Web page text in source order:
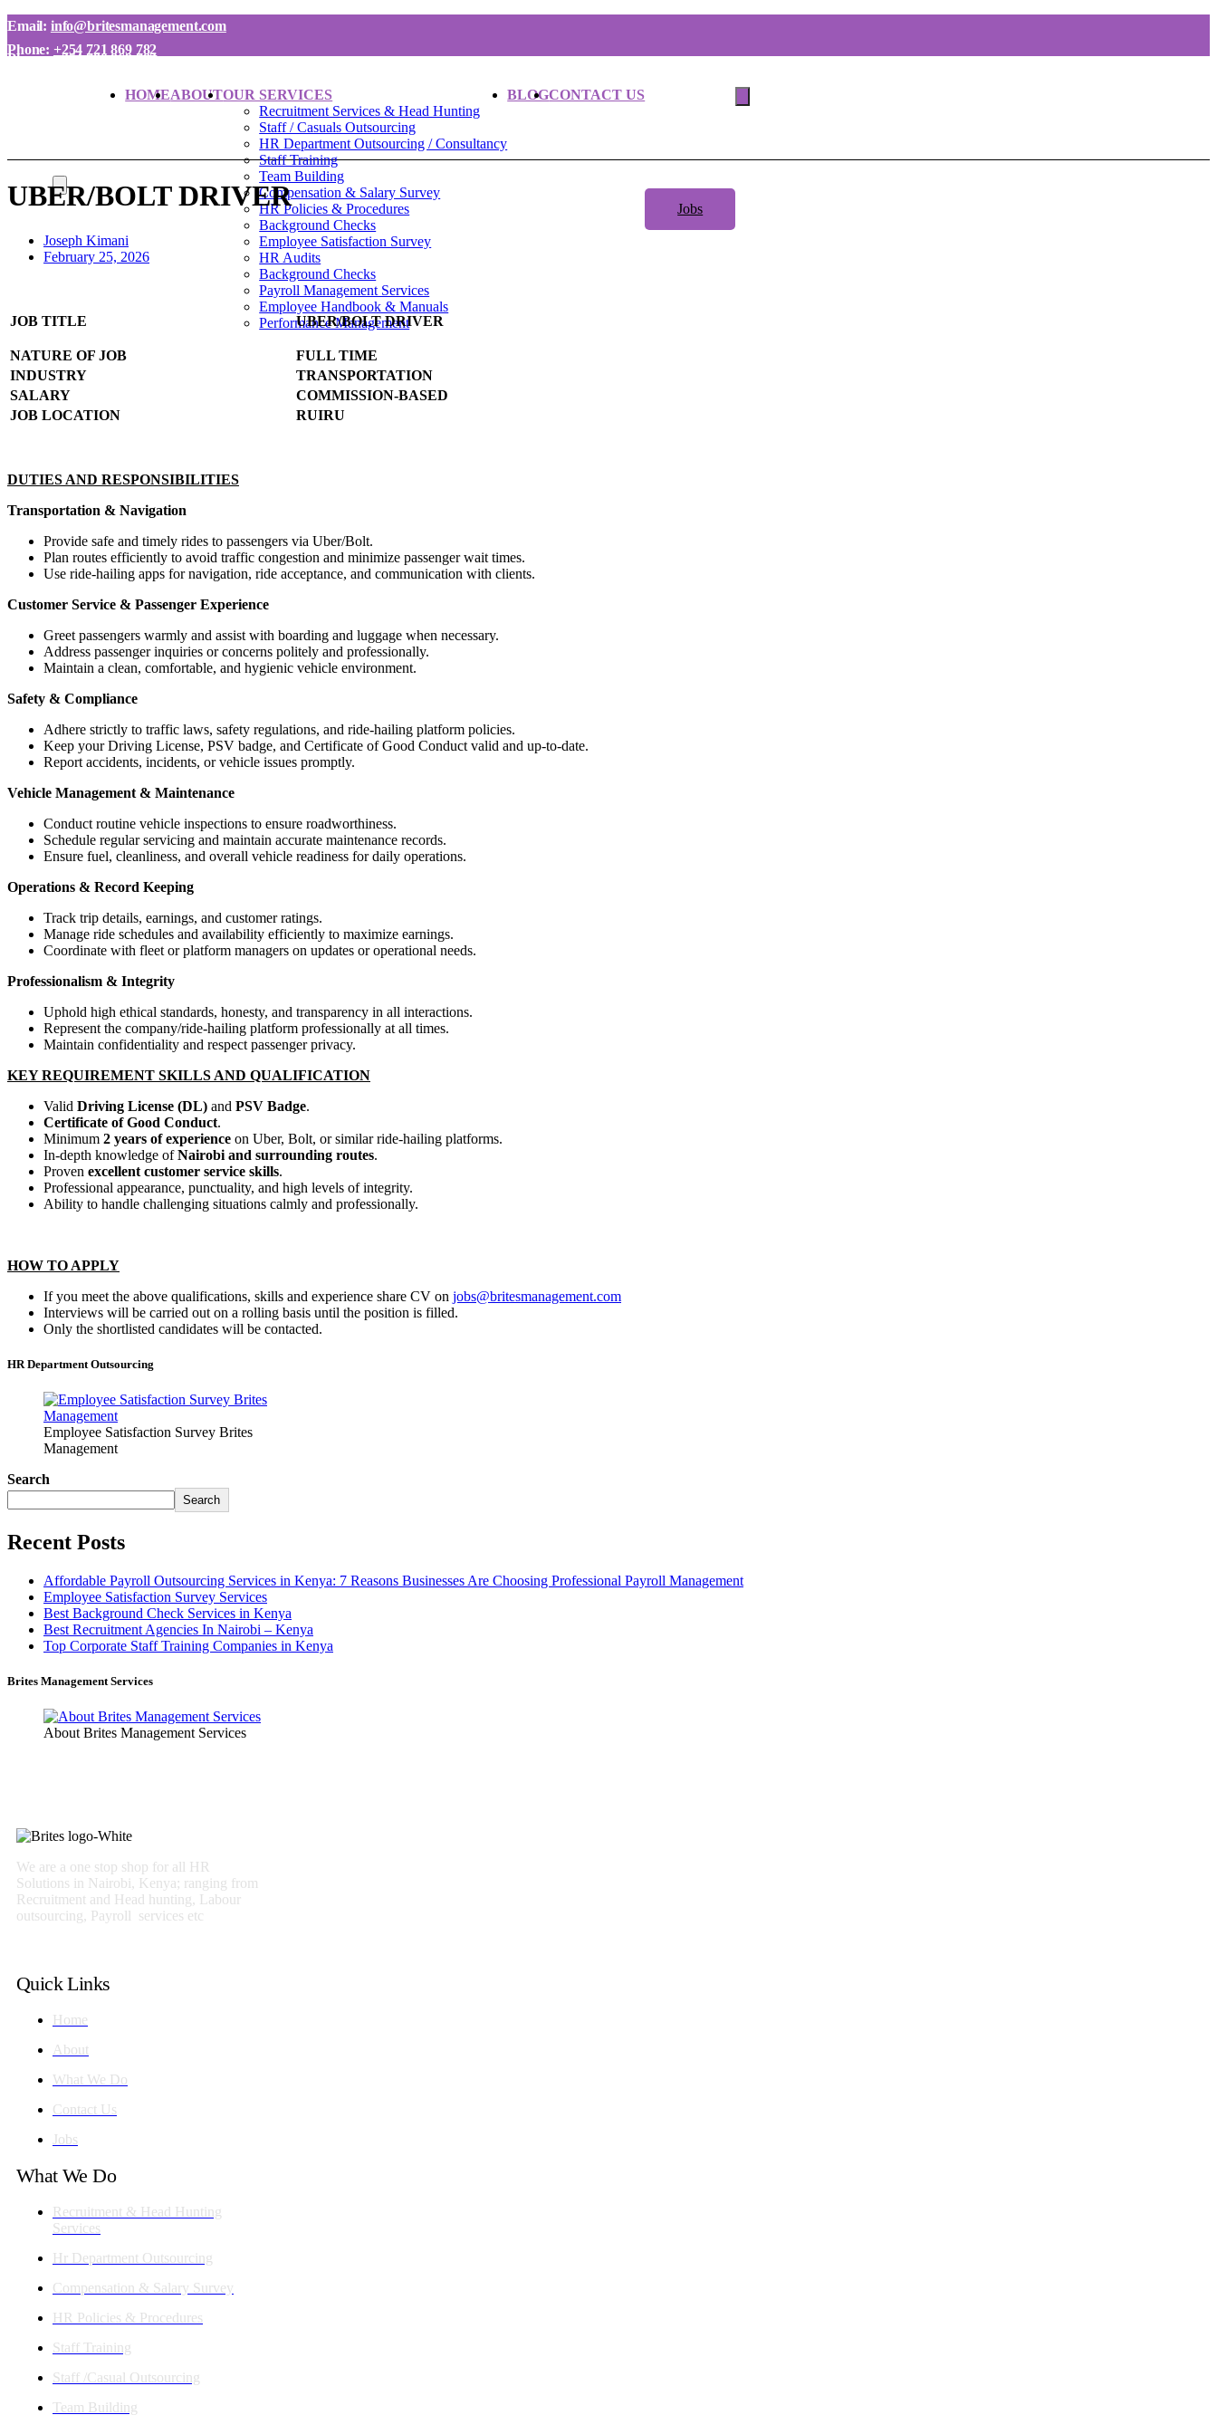
Email: info@britesmanagement.com
Phone: +254 721 869 782
Phone:+254 780 869 782
HOMEABOUTOUR SERVICES
Recruitment Services & Head Hunting
Staff / Casuals Outsourcing
HR Department Outsourcing / Consultancy
Staff Training
Team Building
Compensation & Salary Survey
HR Policies & Procedures
Background Checks
Employee Satisfaction Survey
HR Audits
Background Checks
Payroll Management Services
Employee Handbook & Manuals
Performance Management
BLOGCONTACT US
Jobs
UBER/BOLT DRIVER
Joseph Kimani
February 25, 2026
JOB TITLE UBER/BOLT DRIVER
NATURE OF JOB
FULL TIME
INDUSTRY
TRANSPORTATION
SALARY
COMMISSION-BASED
JOB LOCATION
RUIRU
DUTIES AND RESPONSIBILITIES
Transportation & Navigation
Provide safe and timely rides to passengers via Uber/Bolt.
Plan routes efficiently to avoid traffic congestion and minimize passenger wait times.
Use ride-hailing apps for navigation, ride acceptance, and communication with clients.
Customer Service & Passenger Experience
Greet passengers warmly and assist with boarding and luggage when necessary.
Address passenger inquiries or concerns politely and professionally.
Maintain a clean, comfortable, and hygienic vehicle environment.
Safety & Compliance
Adhere strictly to traffic laws, safety regulations, and ride-hailing platform policies.
Keep your Driving License, PSV badge, and Certificate of Good Conduct valid and up-to-date.
Report accidents, incidents, or vehicle issues promptly.
Vehicle Management & Maintenance
Conduct routine vehicle inspections to ensure roadworthiness.
Schedule regular servicing and maintain accurate maintenance records.
Ensure fuel, cleanliness, and overall vehicle readiness for daily operations.
Operations & Record Keeping
Track trip details, earnings, and customer ratings.
Manage ride schedules and availability efficiently to maximize earnings.
Coordinate with fleet or platform managers on updates or operational needs.
Professionalism & Integrity
Uphold high ethical standards, honesty, and transparency in all interactions.
Represent the company/ride-hailing platform professionally at all times.
Maintain confidentiality and respect passenger privacy.
KEY REQUIREMENT SKILLS AND QUALIFICATION
Valid Driving License (DL) and PSV Badge.
Certificate of Good Conduct.
Minimum 2 years of experience on Uber, Bolt, or similar ride-hailing platforms.
In-depth knowledge ofNairobi and surrounding routes.
Proven excellent customer service skills.
Professional appearance, punctuality, and high levels of integrity.
Ability to handle challenging situations calmly and professionally.
HOW TO APPLY
If you meet the above qualifications, skills and experience share CV on jobs@britesmanagement.com
Interviews will be carried out on a rolling basis until the position is filled.
Only the shortlisted candidates will be contacted.
HR Department Outsourcing
Employee Satisfaction Survey Brites
Management
Search
Search
Recent Posts
Affordable Payroll Outsourcing Services in Kenya: 7 Reasons Businesses Are Choosing Professional Payroll Management
Employee Satisfaction Survey Services
Best Background Check Services in Kenya
Best Recruitment Agencies In Nairobi – Kenya
Top Corporate Staff Training Companies in Kenya
Brites Management Services
About Brites Management Services
We are a one stop shop for all HR
Solutions in Nairobi, Kenya; ranging from
Recruitment and Head hunting, Labour
outsourcing, Payroll services etc
Quick Links
Home
About
What We Do
Contact Us
Jobs
What We Do
Recruitment & Head Hunting
Services
Hr Department Outsourcing
Compensation & Salary Survey
HR Policies & Procedures
Staff Training
Staff /Casual Outsourcing
Team Building